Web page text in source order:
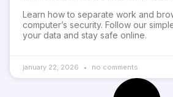
Learn how to separate work and
computer’s security. Follow our
your data and stay safe online.
january 22, 2026 no comments